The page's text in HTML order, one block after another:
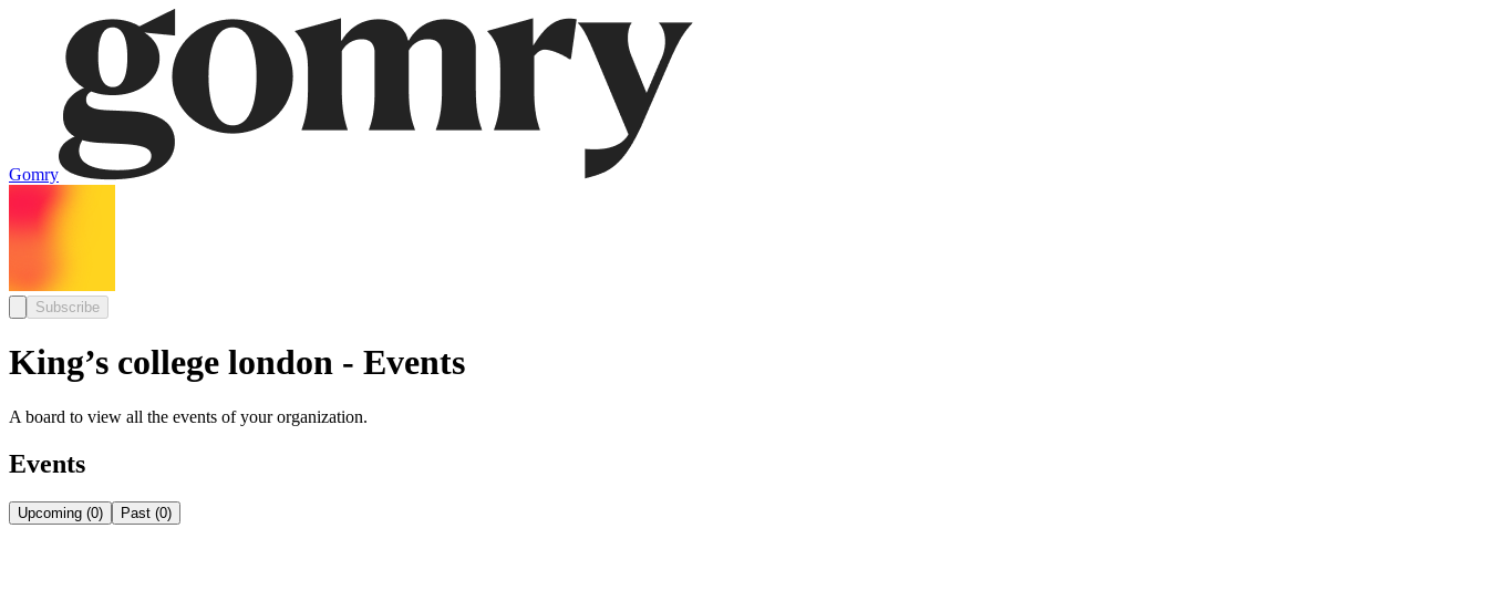
Gomry
Subscribe
King’s college london - Events
A board to view all the events of your organization.
Events
Upcoming (0) Past (0)